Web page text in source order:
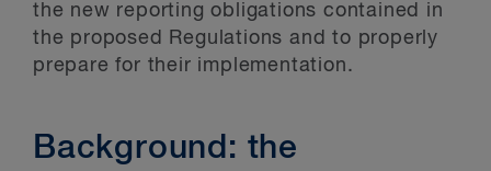
the new reporting obligations contained in
the proposed Regulations and to properly
prepare for their implementation.
Background: the